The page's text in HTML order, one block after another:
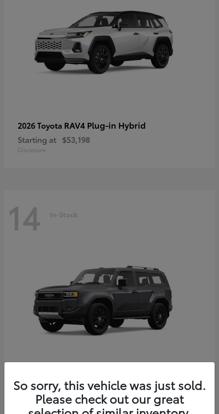
2026 Toyota RAV4 Plug-in Hybrid
Starting at $53,198
Disclosure
14 In-Stock
2027 Toyota Land Cruiser
Starting at $69,432
Disclosure
So sorry, this vehicle was just sold.
Please check out our great